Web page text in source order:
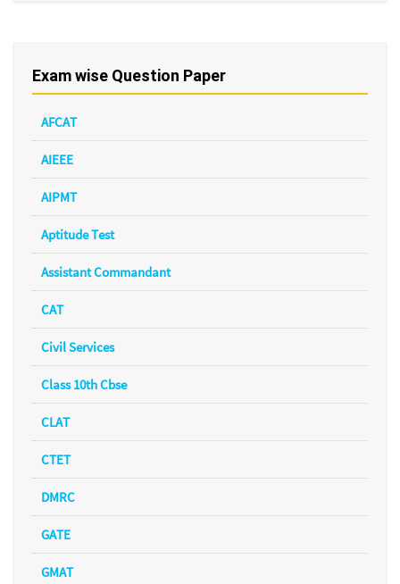
Exam wise Question Paper
AFCAT
AIEEE
AIPMT
Aptitude Test
Assistant Commandant
CAT
Civil Services
Class 10th Cbse
CLAT
CTET
DMRC
GATE
GMAT